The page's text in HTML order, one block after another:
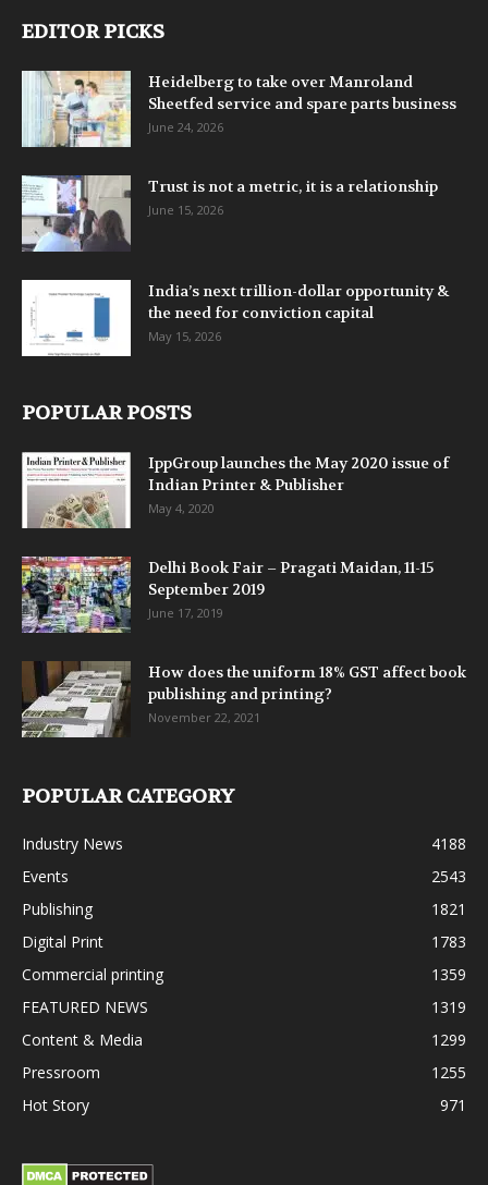
EDITOR PICKS
Heidelberg to take over Manroland
Sheetfed service and spare parts business
June 24, 2026
Trust is not a metric, it is a relationship
June 15, 2026
India’s next trillion-dollar opportunity &
the need for conviction capital
May 15, 2026
POPULAR POSTS
IppGroup launches the May 2020 issue of
Indian Printer & Publisher
May 4, 2020
Delhi Book Fair – Pragati Maidan, 11-15
September 2019
June 17, 2019
How does the uniform 18% GST affect book
publishing and printing?
November 22, 2021
POPULAR CATEGORY
Industry News
4188
Events
2543
Publishing
1821
Digital Print
1783
Commercial printing
1359
FEATURED NEWS
1319
Content & Media
1299
Pressroom
1255
Hot Story
971